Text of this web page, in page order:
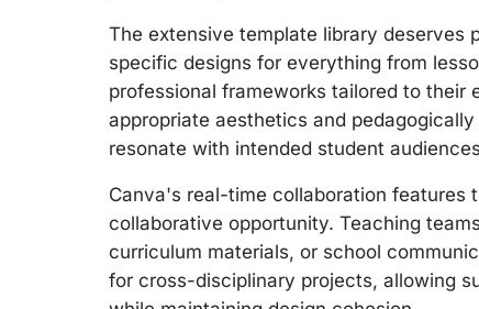
The extensive template library deserves
specific designs for everything from
professional frameworks tailored to their
appropriate aesthetics and
resonate with intended student
Canva's real-time collaboration features
collaborative opportunity. Teaching
curriculum materials, or school
for cross-disciplinary projects, allowing